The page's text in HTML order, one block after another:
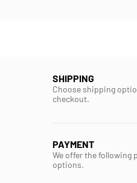
SHIPPING
Choose shipping
checkout.
PAYMENT
We offer the following
options.